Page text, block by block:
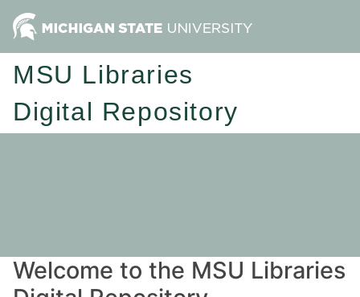
MSU Libraries
Digital Repository
Welcome to the MSU Libraries